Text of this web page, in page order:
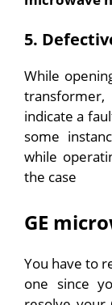
5.
While
indicate a
some
while
the case
GE
You have to
one since